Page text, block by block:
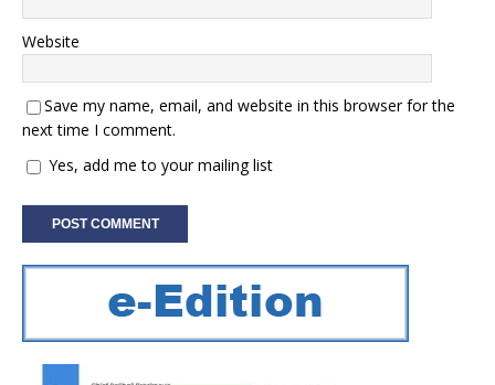
Website
Save my name, email, and website in this browser for the
next time I comment.
Yes, add me to your mailing list